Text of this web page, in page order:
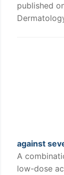
published
against
A
low-dose